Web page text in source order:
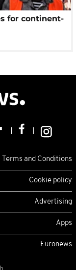
for continent-
Terms and Conditions
Cookie policy
Advertising
Apps
Euronews